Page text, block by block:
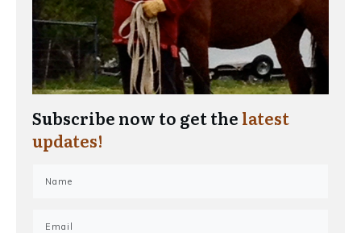
Subscribe now to get the latest
updates!